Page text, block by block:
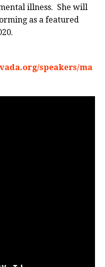
illness. She will
as a featured
speakers/ma